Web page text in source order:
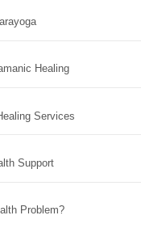
Healing
Services
Support
Problem?